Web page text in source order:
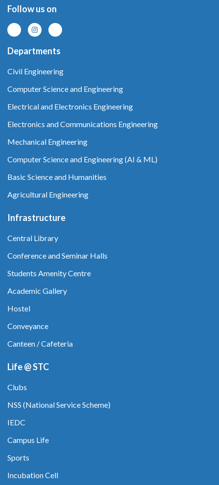
Follow us on
Departments
Civil Engineering
Computer Science and Engineering
Electrical and Electronics Engineering
Electronics and Communications Engineering
Mechanical Engineering
Computer Science and Engineering (AI & ML)
Basic Science and Humanities
Agricultural Engineering
Infrastructure
Central Library
Conference and Seminar Halls
Students Amenity Centre
Academic Gallery
Hostel
Conveyance
Canteen / Cafeteria
Life @ STC
Clubs
NSS (National Service Scheme)
IEDC
Campus Life
Sports
Incubation Cell